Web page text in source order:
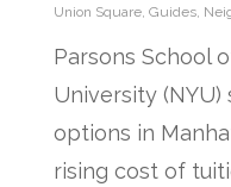
Union Square, Guides,
Parsons School
University (NYU)
options in
rising cost of